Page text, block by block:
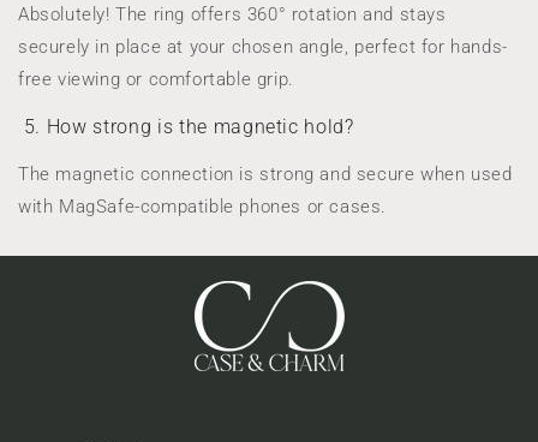
Absolutely! The ring offers 360° rotation and stays
securely in place at your chosen angle, perfect for hands-
free viewing or comfortable grip.
5. How strong is the magnetic hold?
The magnetic connection is strong and secure when used
with MagSafe-compatible phones or cases.